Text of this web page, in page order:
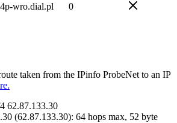
wro.dial.pl 0
taken from the IPinfo ProbeNet to an IP
62.87.133.30
(62.87.133.30): 64 hops max, 52 byte